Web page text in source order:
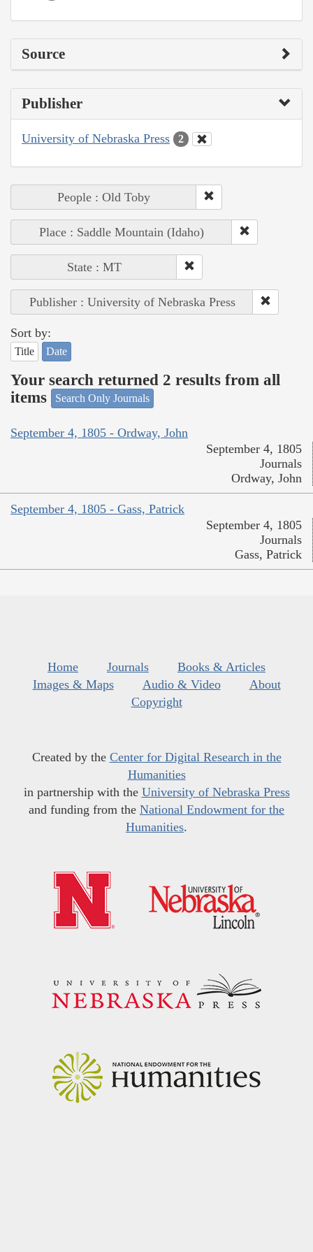
Source
Publisher
University of Nebraska Press 2
People : Old Toby
Place : Saddle Mountain (Idaho)
State : MT
Publisher : University of Nebraska Press
Sort by:
Title Date
Your search returned 2 results from all
items
Search Only Journals
September 4, 1805 - Ordway, John
September 4, 1805
Journals
Ordway, John
September 4, 1805 - Gass, Patrick
September 4, 1805
Journals
Gass, Patrick
Home Journals
Books & Articles
Images & Maps
Audio & Video
About
Copyright
Created by the Center for Digital Research in the
Humanities
in partnership with the University of Nebraska Press
and funding from the National Endowment for the
Humanities.